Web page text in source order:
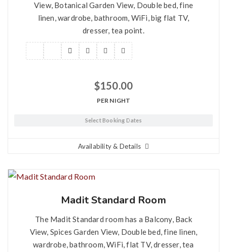
View, Botanical Garden View, Double bed, fine
linen, wardrobe, bathroom, WiFi, big flat TV,
dresser, tea point.
$150.00
PER NIGHT
Select Booking Dates
Availability & Details
Madit Standard Room
The Madit Standard room has a Balcony, Back
View, Spices Garden View, Double bed, fine linen,
wardrobe, bathroom, WiFi, flat TV, dresser, tea